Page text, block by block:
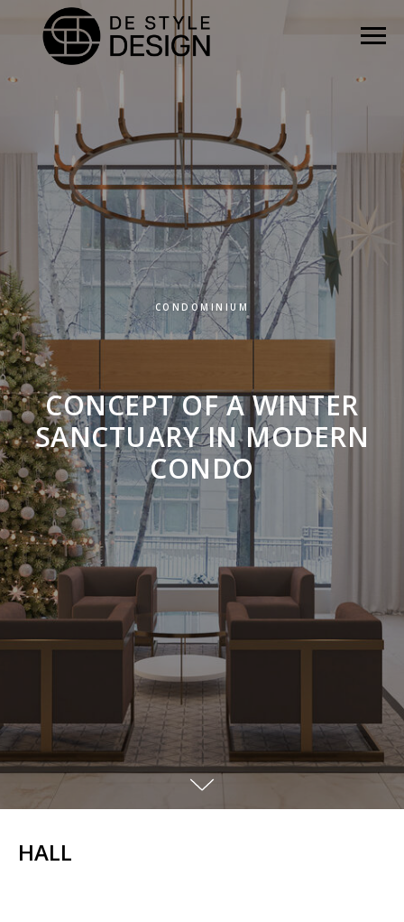
CONDOMINIUM
CONCEPT OF A WINTER
SANCTUARY IN MODERN
CONDO
HALL